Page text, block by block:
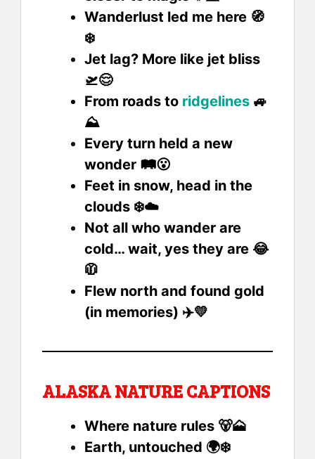
Wanderlust led me here 🧭
❄️
Jet lag? More like jet bliss
🛫😌
From roads to ridgelines 🚙
⛰️
Every turn held a new
wonder 🛤️😮
Feet in snow, head in the
clouds ❄️☁️
Not all who wander are
cold… wait, yes they are 😂
🧥
Flew north and found gold
(in memories) ✈️💛
ALASKA NATURE CAPTIONS
Where nature rules 🐻🗻
Earth, untouched 🌍❄️